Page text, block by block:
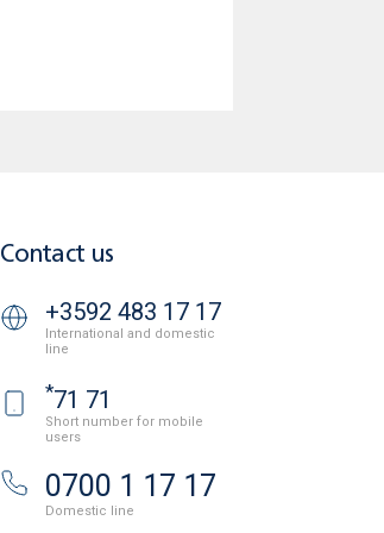
Contact us
+3592 483 17 17
International and domestic
line
*71 71
Short number for mobile
users
0700 1 17 17
Domestic line